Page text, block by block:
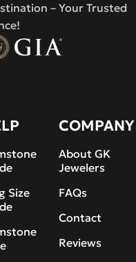
– Your Trusted
Size
COMPANY
About GK
Jewelers
FAQs
Contact
Reviews